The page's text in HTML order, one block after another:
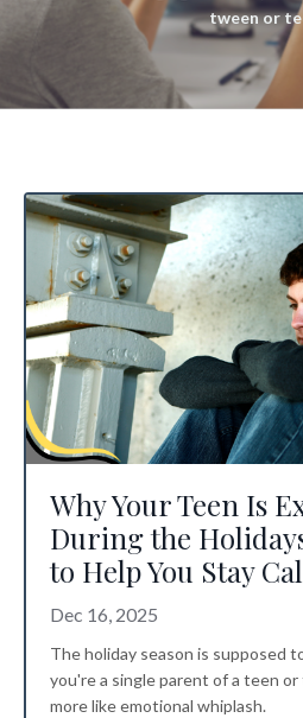
tween or
Why Your Teen Is
During the
to Help You Stay
Dec 16, 2025
The holiday season is supposed
you're a single parent of a teen
more like emotional whiplash.